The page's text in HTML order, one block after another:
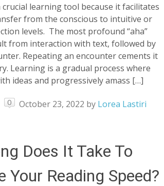
crucial learning tool because it facilitates
from the conscious to intuitive or
levels. The most profound “aha”
from interaction with text, followed by
Repeating an encounter cements it
Learning is a gradual process where
ideas and progressively amass […]
0 October 23, 2022 by Lorea Lastiri
Does It Take To
Your Reading Speed?